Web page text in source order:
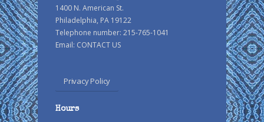
1400 N. American St.
Philadelphia, PA 19122
Telephone number: 215-765-1041
Email: CONTACT US
Privacy Policy
Hours